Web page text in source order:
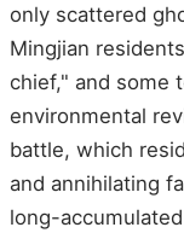
only scattered
Mingjian
chief," and some
environmental
battle, which
and annihilating
long-